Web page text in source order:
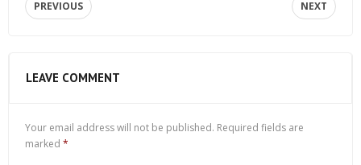
PREVIOUS NEXT
LEAVE COMMENT
Your email address will not be published. Required fields are
marked *